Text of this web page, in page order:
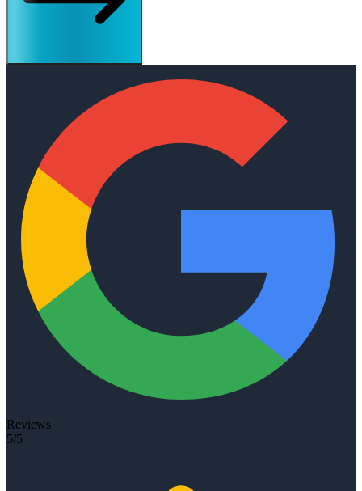
Reviews
5/5